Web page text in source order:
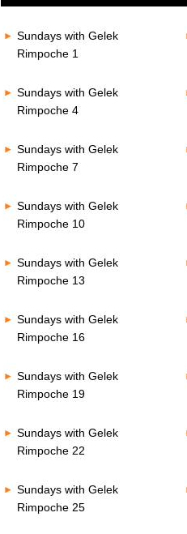
80%
80%Sundays with Gelek
Rimpoche 1
Sundays with Gelek
Rimpoche 4
Sundays with Gelek
Rimpoche 7
Sundays with Gelek
Rimpoche 10
Sundays with Gelek
Rimpoche 13
Sundays with Gelek
Rimpoche 16
Sundays with Gelek
Rimpoche 19
Sundays with Gelek
Rimpoche 22
Sundays with Gelek
Rimpoche 25